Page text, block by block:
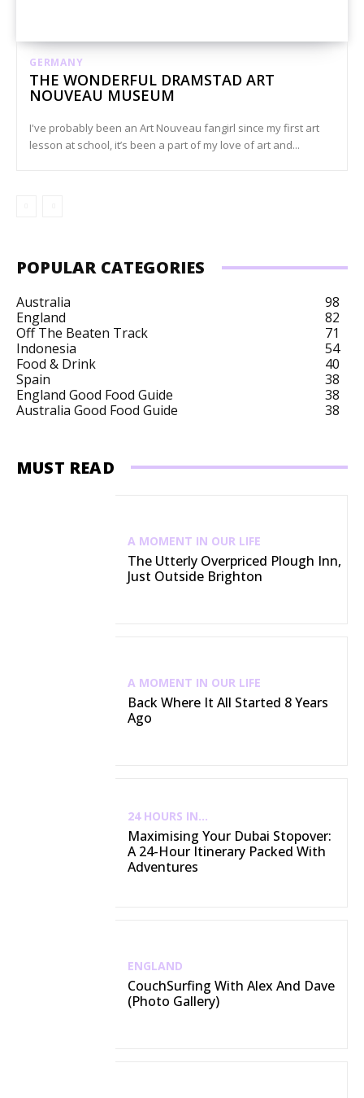
GERMANY
THE WONDERFUL DRAMSTAD ART
NOUVEAU MUSEUM
I've probably been an Art Nouveau fangirl since my first art
lesson at school, it’s been a part of my love of art and...
POPULAR CATEGORIES
Australia
98
England
82
Off The Beaten Track
71
Indonesia
54
Food & Drink
40
Spain
38
England Good Food Guide
38
Australia Good Food Guide
38
MUST READ
A MOMENT IN OUR LIFE
The Utterly Overpriced Plough Inn,
Just Outside Brighton
A MOMENT IN OUR LIFE
Back Where It All Started 8 Years
Ago
24 HOURS IN...
Maximising Your Dubai Stopover:
A 24-Hour Itinerary Packed With
Adventures
ENGLAND
CouchSurfing With Alex And Dave
(Photo Gallery)